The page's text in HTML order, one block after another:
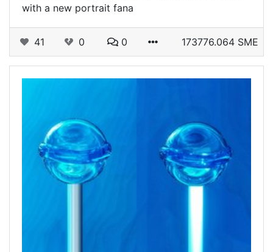
with a new portrait fana
41 0 0 173776.064 SME